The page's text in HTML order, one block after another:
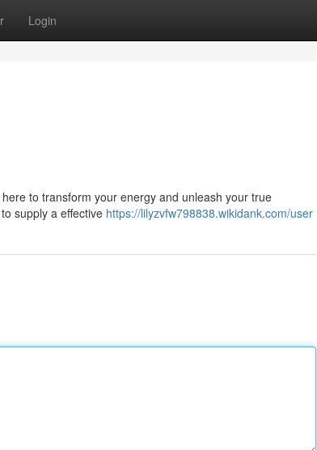
Login
to transform your energy and unleash your true
supply a effective https://lilyzvfw798838.wikidank.com/user